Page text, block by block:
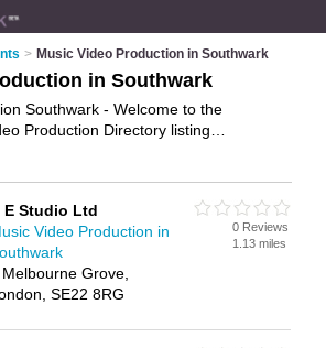
> Music Video Production in Southwark
in Southwark
Southwark - Welcome to the
Production Directory listing
business listed, if not
advertise it now - IT'S
E Studio Ltd
Video Production in
Grove,
SE22 8RG
0 Reviews
1.13 miles